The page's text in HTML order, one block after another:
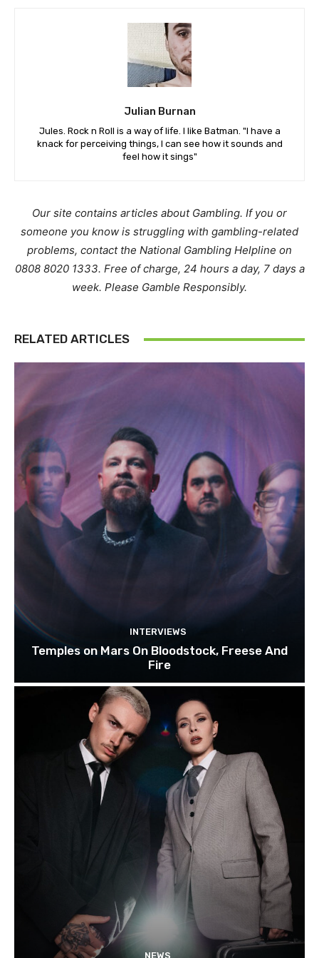
Julian Burnan
Jules. Rock n Roll is a way of life. I like Batman. "I have a
knack for perceiving things, I can see how it sounds and
feel how it sings"
Our site contains articles about Gambling. If you or
someone you know is struggling with gambling-related
problems, contact the National Gambling Helpline on
0808 8020 1333. Free of charge, 24 hours a day, 7 days a
week. Please Gamble Responsibly.
RELATED ARTICLES
INTERVIEWS
Temples on Mars On Bloodstock, Freese And
Fire
NEWS